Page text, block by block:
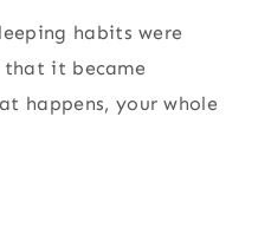
habits were
it became
happens, your whole